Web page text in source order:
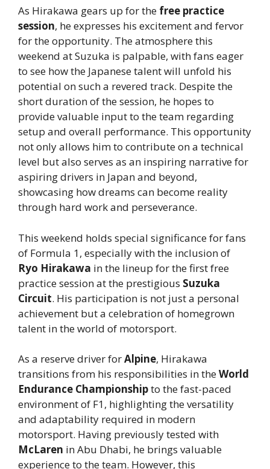
As Hirakawa gears up for the free practice
session, he expresses his excitement and fervor
for the opportunity. The atmosphere this
weekend at Suzuka is palpable, with fans eager
to see how the Japanese talent will unfold his
potential on such a revered track. Despite the
short duration of the session, he hopes to
provide valuable input to the team regarding
setup and overall performance. This opportunity
not only allows him to contribute on a technical
level but also serves as an inspiring narrative for
aspiring drivers in Japan and beyond,
showcasing how dreams can become reality
through hard work and perseverance.
This weekend holds special significance for fans
of Formula 1, especially with the inclusion of
Ryo Hirakawa in the lineup for the first free
practice session at the prestigious Suzuka
Circuit. His participation is not just a personal
achievement but a celebration of homegrown
talent in the world of motorsport.
As a reserve driver forAlpine, Hirakawa
transitions from his responsibilities in theWorld
Endurance Championshipto the fast-paced
environment of F1, highlighting the versatility
and adaptability required in modern
motorsport. Having previously tested with
McLaren in Abu Dhabi, he brings valuable
experience to the team. However, this